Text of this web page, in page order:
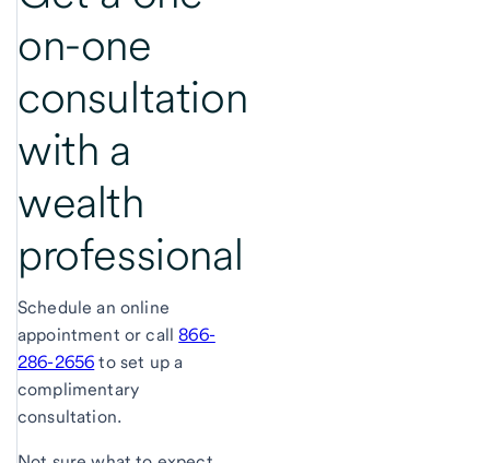
on-one
consultation
with a
wealth
professional
Schedule an online
appointment or call866-
286-2656 to set up a
complimentary
consultation.